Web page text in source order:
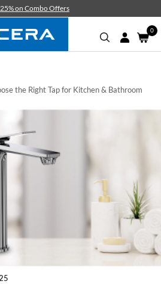
25% on Combo Offers
0
the Right Tap for Kitchen & Bathroom